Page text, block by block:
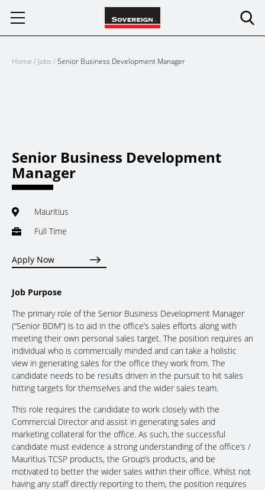
Home / Jobs /Senior Business Development Manager
Senior Business Development
Manager
Mauritius
Full Time
Apply Now
Job Purpose
The primary role of the Senior Business Development Manager
(“Senior BDM”) is to aid in the office’s sales efforts along with
meeting their own personal sales target. The position requires an
individual who is commercially minded and can take a holistic
view in generating sales for the office they work from. The
candidate needs to be results driven in the pursuit to hit sales
hitting targets for themselves and the wider sales team.
This role requires the candidate to work closely with the
Commercial Director and assist in generating sales and
marketing collateral for the office. As such, the successful
candidate must evidence a strong understanding of the office’s /
Mauritius TCSP products, the Group’s products, and be
motivated to better the wider sales within their office. Whilst not
having any staff directly reporting to them, the position requires